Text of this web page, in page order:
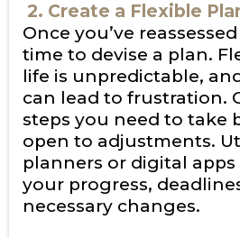
2. Create a Flexible
Once you’ve
time to devise a plan.
life is unpredictable,
can lead to frustration.
steps you need to take
open to adjustments.
planners or digital
your progress,
necessary changes.